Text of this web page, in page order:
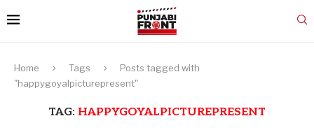
Home Tags
Posts tagged with
"happygoyalpicturepresent"
TAG: HAPPYGOYALPICTUREPRESENT